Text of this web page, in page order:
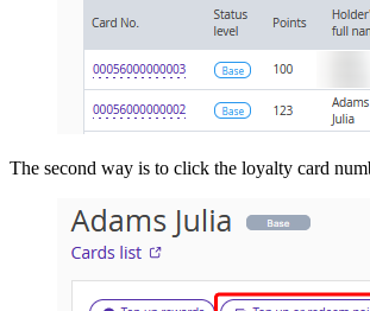
The second way is to click the loyalty card